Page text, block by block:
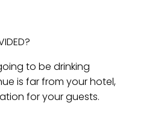
to be drinking
is far from your hotel,
for your guests.